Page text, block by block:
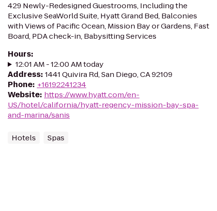
429 Newly-Redesigned Guestrooms, Including the
Exclusive SeaWorld Suite, Hyatt Grand Bed, Balconies
with Views of Pacific Ocean, Mission Bay or Gardens, Fast
Board, PDA check-in, Babysitting Services
Hours:
12:01 AM - 12:00 AM today
Address: 1441 Quivira Rd, San Diego, CA 92109
Phone: +16192241234
Website: https://www.hyatt.com/en-
US/hotel/california/hyatt-regency-mission-bay-spa-
and-marina/sanis
Hotels Spas